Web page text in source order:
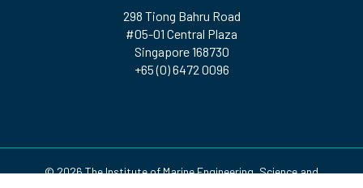
298 Tiong Bahru Road
#05-01 Central Plaza
Singapore 168730
+65 (0) 6472 0096
© 2026 The Institute of Marine Engineering, Science and